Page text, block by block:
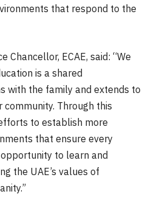
that respond to the
Chancellor, ECAE, said: “We
is a shared
with the family and extends to
Through this
to establish more
that ensure every
to learn and
the UAE’s values of